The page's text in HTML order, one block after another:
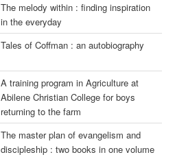
The melody within : finding inspiration
in the everyday
Tales of Coffman : an autobiography
A training program in Agriculture at
Abilene Christian College for boys
returning to the farm
The master plan of evangelism and
discipleship : two books in one volume